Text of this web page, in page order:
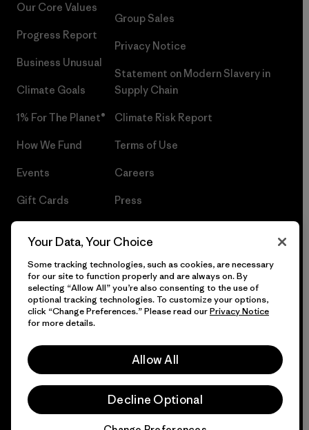
Our Core Values
Progress Report
Business Unusual
Climate Goals
1% For The Planet®
How We Fund
Events
Gift Cards
Group Sales
Privacy Notice
Statement on Modern Slavery in
Supply Chain
Climate Risk Report
Terms of Use
Careers
Press
© 2026 Patagonia, Inc. All Rights Reserved.
Your Data, Your Choice
Some tracking technologies, such as cookies, are necessary
for our site to function properly and are always on. By
selecting “Allow All” you’re also consenting to the use of
optional tracking technologies. To customize your options,
click “Change Preferences.” Please read ourPrivacy Notice
for more details.
Allow All
Decline Optional